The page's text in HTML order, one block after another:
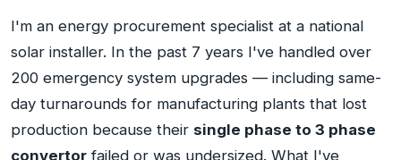
I'm an energy procurement specialist at a national
solar installer. In the past 7 years I've handled over
200 emergency system upgrades — including same-
day turnarounds for manufacturing plants that lost
production because their single phase to 3 phase
convertor failed or was undersized. What I've